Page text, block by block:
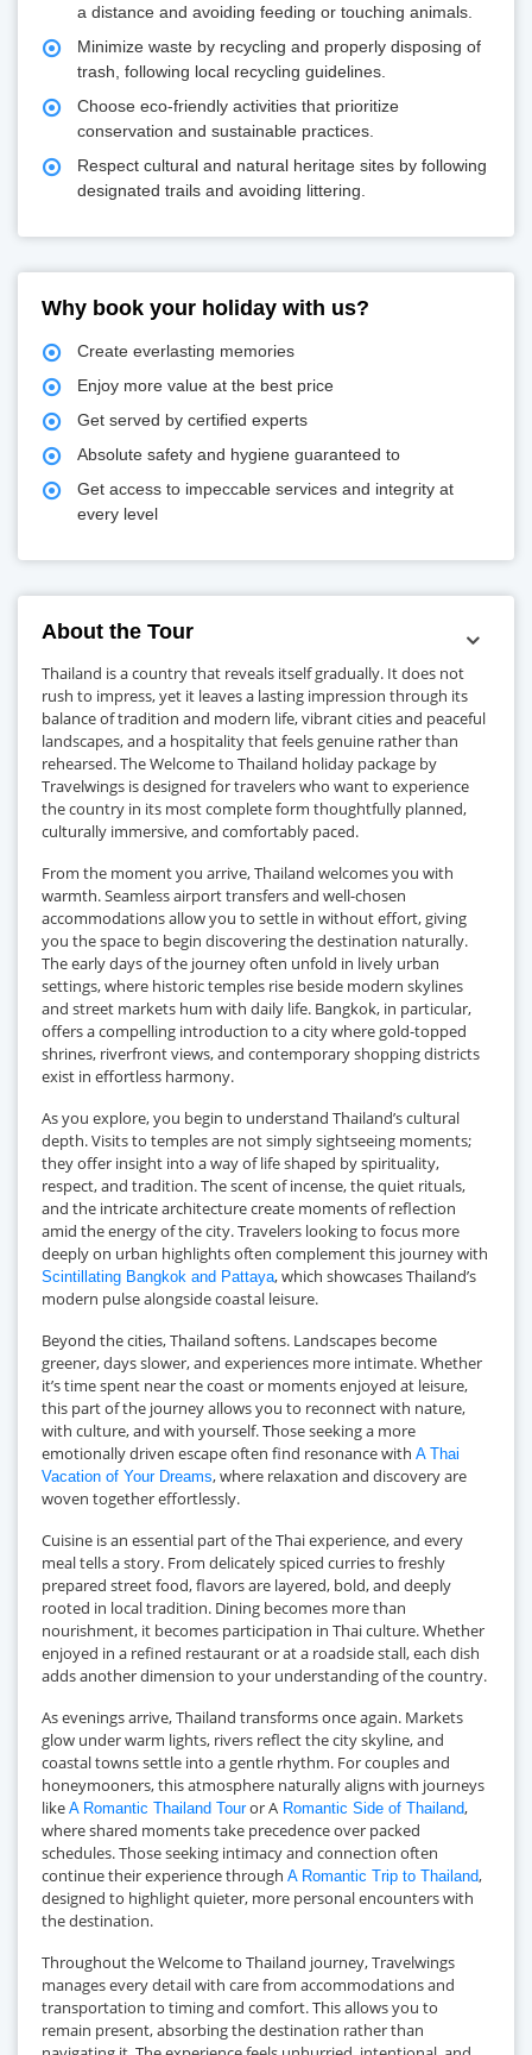
a distance and avoiding feeding or touching animals.
Minimize waste by recycling and properly disposing of
trash, following local recycling guidelines.
Choose eco-friendly activities that prioritize
conservation and sustainable practices.
Respect cultural and natural heritage sites by following
designated trails and avoiding littering.
Why book your holiday with us?
Create everlasting memories
Enjoy more value at the best price
Get served by certified experts
Absolute safety and hygiene guaranteed to
Get access to impeccable services and integrity at
every level
About the Tour
Thailand is a country that reveals itself gradually. It does not
rush to impress, yet it leaves a lasting impression through its
balance of tradition and modern life, vibrant cities and peaceful
landscapes, and a hospitality that feels genuine rather than
rehearsed. The Welcome to Thailand holiday package by
Travelwings is designed for travelers who want to experience
the country in its most complete form thoughtfully planned,
culturally immersive, and comfortably paced.
From the moment you arrive, Thailand welcomes you with
warmth. Seamless airport transfers and well-chosen
accommodations allow you to settle in without effort, giving
you the space to begin discovering the destination naturally.
The early days of the journey often unfold in lively urban
settings, where historic temples rise beside modern skylines
and street markets hum with daily life. Bangkok, in particular,
offers a compelling introduction to a city where gold-topped
shrines, riverfront views, and contemporary shopping districts
exist in effortless harmony.
As you explore, you begin to understand Thailand’s cultural
depth. Visits to temples are not simply sightseeing moments;
they offer insight into a way of life shaped by spirituality,
respect, and tradition. The scent of incense, the quiet rituals,
and the intricate architecture create moments of reflection
amid the energy of the city. Travelers looking to focus more
deeply on urban highlights often complement this journey with
Scintillating Bangkok and Pattaya, which showcases Thailand’s
modern pulse alongside coastal leisure.
Beyond the cities, Thailand softens. Landscapes become
greener, days slower, and experiences more intimate. Whether
it’s time spent near the coast or moments enjoyed at leisure,
this part of the journey allows you to reconnect with nature,
with culture, and with yourself. Those seeking a more
emotionally driven escape often find resonance with A Thai
Vacation of Your Dreams, where relaxation and discovery are
woven together effortlessly.
Cuisine is an essential part of the Thai experience, and every
meal tells a story. From delicately spiced curries to freshly
prepared street food, flavors are layered, bold, and deeply
rooted in local tradition. Dining becomes more than
nourishment, it becomes participation in Thai culture. Whether
enjoyed in a refined restaurant or at a roadside stall, each dish
adds another dimension to your understanding of the country.
As evenings arrive, Thailand transforms once again. Markets
glow under warm lights, rivers reflect the city skyline, and
coastal towns settle into a gentle rhythm. For couples and
honeymooners, this atmosphere naturally aligns with journeys
like A Romantic Thailand Touror A Romantic Side of Thailand,
where shared moments take precedence over packed
schedules. Those seeking intimacy and connection often
continue their experience through A Romantic Trip to Thailand,
designed to highlight quieter, more personal encounters with
the destination.
Throughout the Welcome to Thailand journey, Travelwings
manages every detail with care from accommodations and
transportation to timing and comfort. This allows you to
remain present, absorbing the destination rather than